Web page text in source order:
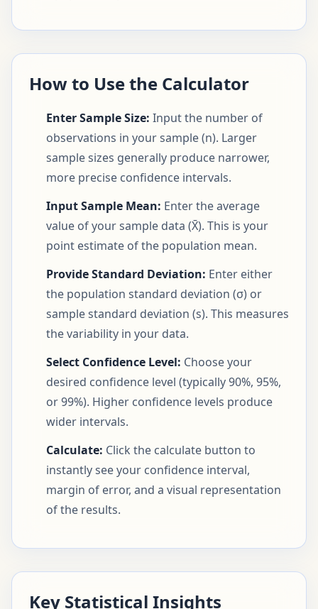
How to Use the Calculator
Enter Sample Size: Input the number of
observations in your sample (n). Larger
sample sizes generally produce narrower,
more precise confidence intervals.
Input Sample Mean: Enter the average
value of your sample data (X̄). This is your
point estimate of the population mean.
Provide Standard Deviation: Enter either
the population standard deviation (σ) or
sample standard deviation (s). This measures
the variability in your data.
Select Confidence Level: Choose your
desired confidence level (typically 90%, 95%,
or 99%). Higher confidence levels produce
wider intervals.
Calculate: Click the calculate button to
instantly see your confidence interval,
margin of error, and a visual representation
of the results.
Key Statistical Insights